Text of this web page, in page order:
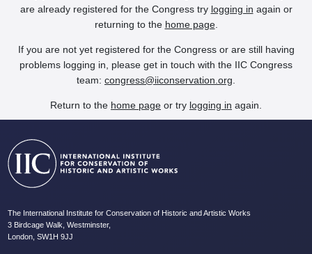
are already registered for the Congress try logging in again or
returning to the home page.
If you are not yet registered for the Congress or are still having
problems logging in, please get in touch with the IIC Congress
team: congress@iiconservation.org
Return to the home page or try logging in again.
The International Institute for Conservation of Historic and Artistic Works
3 Birdcage Walk, Westminster,
London, SW1H 9JJ